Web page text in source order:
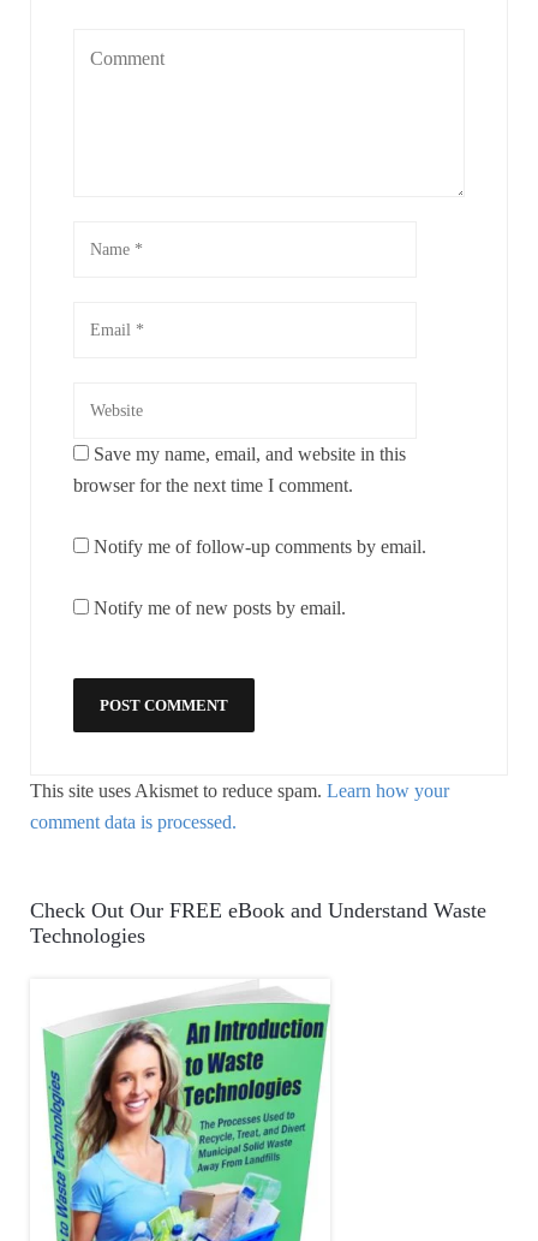
Save my name, email, and website in this
browser for the next time I comment.
Notify me of follow-up comments by email.
Notify me of new posts by email.
This site uses Akismet to reduce spam. Learn how your
comment data is processed.
Check Out Our FREE eBook and Understand Waste
Technologies